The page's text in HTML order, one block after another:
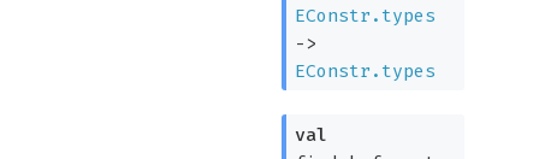
EConstr.types
->
EConstr.types
val